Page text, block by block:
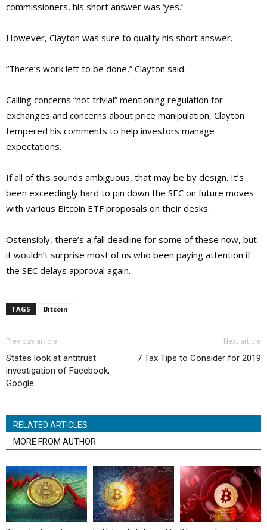
commissioners, his short answer was ‘yes.’
However, Clayton was sure to qualify his short answer.
“There’s work left to be done,” Clayton said.
Calling concerns “not trivial” mentioning regulation for
exchanges and concerns about price manipulation, Clayton
tempered his comments to help investors manage
expectations.
If all of this sounds ambiguous, that may be by design. It’s
been exceedingly hard to pin down the SEC on future moves
with various Bitcoin ETF proposals on their desks.
Ostensibly, there’s a fall deadline for some of these now, but
it wouldn’t surprise most of us who been paying attention if
the SEC delays approval again.
TAGS Bitcoin
Previous article
States look at antitrust
investigation of Facebook,
Google
Next article
7 Tax Tips to Consider for 2019
RELATED ARTICLES
MORE FROM AUTHOR